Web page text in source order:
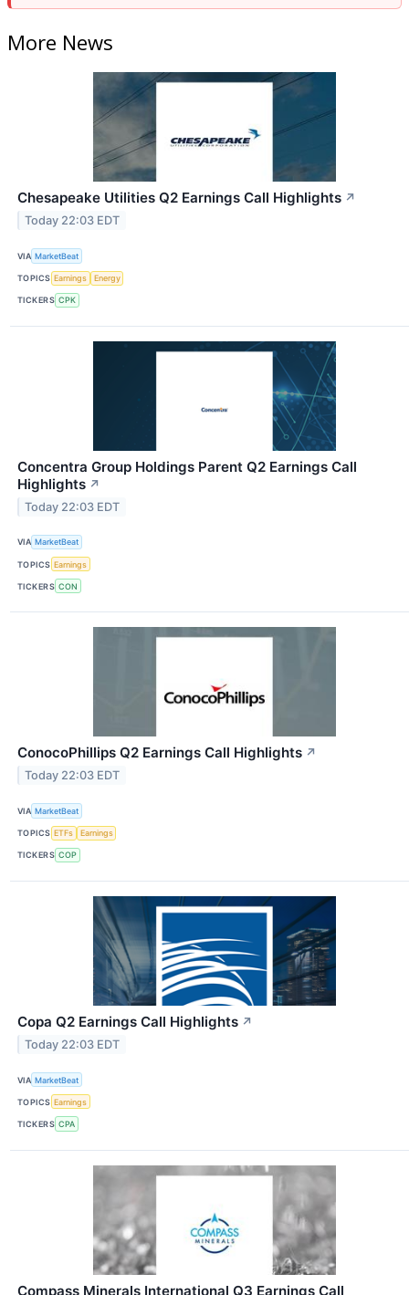
More News
Chesapeake Utilities Q2 Earnings Call Highlights ↗
Today 22:03 EDT
VIA MarketBeat
TOPICS Earnings Energy
TICKERS CPK
Concentra Group Holdings Parent Q2 Earnings Call
Highlights ↗
Today 22:03 EDT
VIA MarketBeat
TOPICS Earnings
TICKERS CON
ConocoPhillips Q2 Earnings Call Highlights ↗
Today 22:03 EDT
VIA MarketBeat
TOPICS ETFs Earnings
TICKERS COP
Copa Q2 Earnings Call Highlights ↗
Today 22:03 EDT
VIA MarketBeat
TOPICS Earnings
TICKERS CPA
Compass Minerals International Q3 Earnings Call